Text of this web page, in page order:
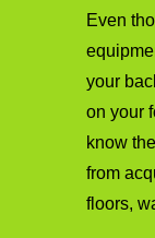
Even
your
on your
know
from
floors,